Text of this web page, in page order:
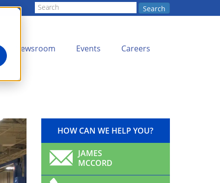
Search
Newsroom Events Careers
HOW CAN WE HELP YOU?
JAMES
MCCORD